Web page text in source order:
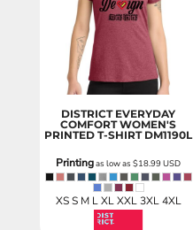
DISTRICT EVERYDAY
COMFORT WOMEN'S
PRINTED T-SHIRT DM1190L
Printingas low as$18.99USD
XS S M L XL XXL 3XL 4XL